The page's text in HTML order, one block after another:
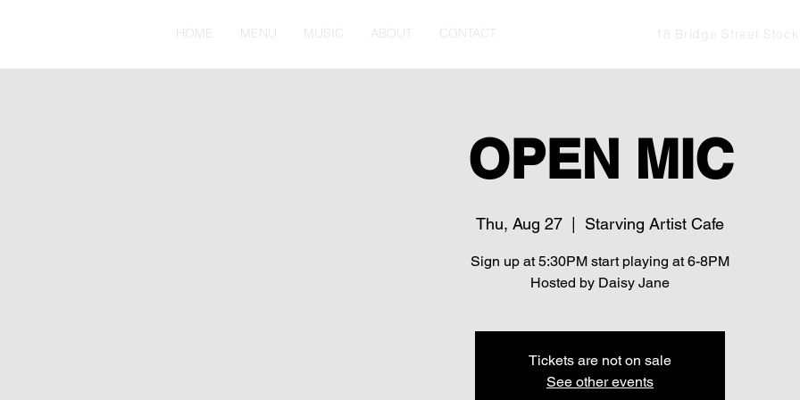
HOME MENU MUSIC ABOUT CONTACT 18 Bridge Street
OPEN MIC
Thu, Aug 27 Starving Artist Cafe
Sign up at 5:30PM start playing at 6-8PM
Hosted by Daisy Jane
Tickets are not on sale
See other events